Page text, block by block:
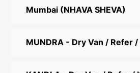
Mumbai (NHAVA SHEVA)
MUNDRA - Dry Van / Refer /